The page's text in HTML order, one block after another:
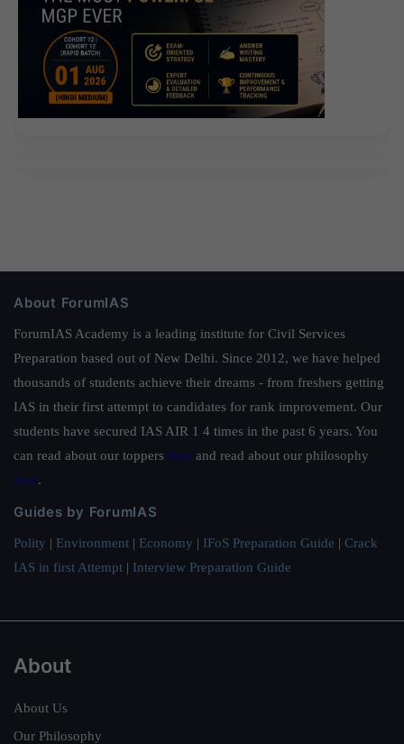
About ForumIAS
ForumIAS Academy is a leading institute for Civil Services
Preparation based out of New Delhi. Since 2012, we have helped
thousands of students achieve their dreams - from freshers getting
IAS in their first attempt to candidates for rank improvement. Our
students have secured IAS AIR 1 4 times in the past 6 years. You
can read about our toppers here and read about our philosophy
here.
Guides by ForumIAS
Polity | Environment | Economy | IFoS Preparation Guide | Crack
IAS in first Attempt | Interview Preparation Guide
About
About Us
Our Philosophy